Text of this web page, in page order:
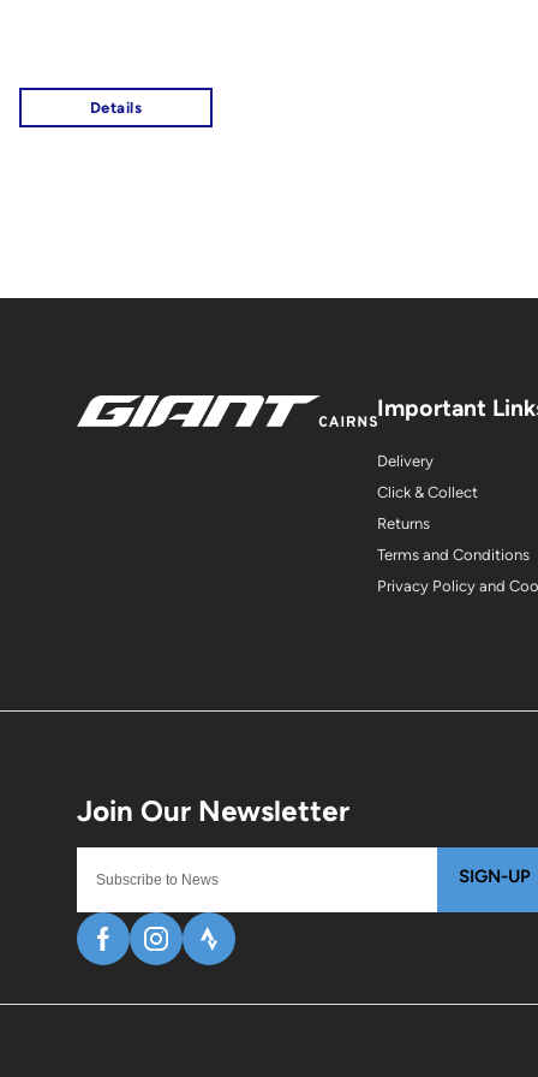
SIGN-UP
Important
Delivery
Click & Collect
Returns
Terms and Conditions
Privacy Policy and